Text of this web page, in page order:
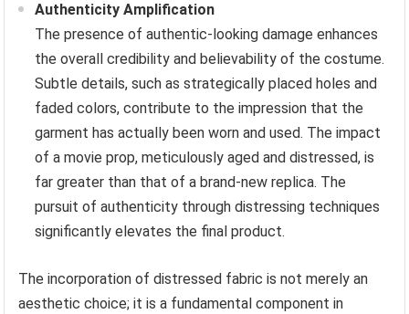
Authenticity Amplification
The presence of authentic-looking damage enhances
the overall credibility and believability of the costume.
Subtle details, such as strategically placed holes and
faded colors, contribute to the impression that the
garment has actually been worn and used. The impact
of a movie prop, meticulously aged and distressed, is
far greater than that of a brand-new replica. The
pursuit of authenticity through distressing techniques
significantly elevates the final product.
The incorporation of distressed fabric is not merely an
aesthetic choice; it is a fundamental component in